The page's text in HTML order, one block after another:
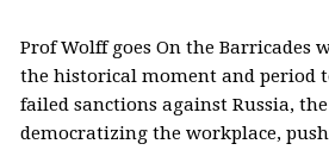
Prof Wolff goes On the Barricades
the historical moment and period
failed sanctions against Russia, the
democratizing the workplace, p